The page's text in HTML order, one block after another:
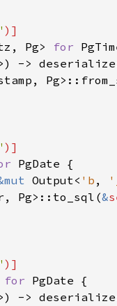
Pg> for
->
PgDate {
Output< 'b , '_
Pg>::to_sql(
&
for PgDate {
->